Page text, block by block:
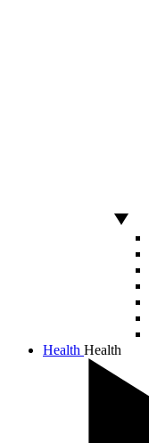
Health Health